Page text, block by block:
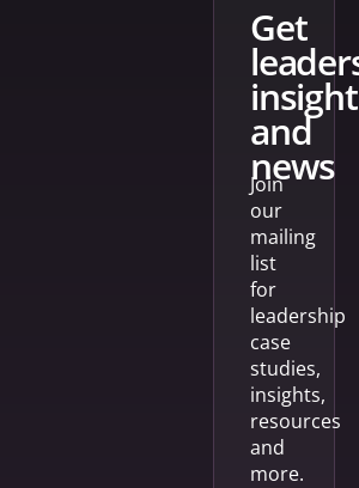
get
and
news
Join
our
mailing
list
for
leadership
case
studies,
insights,
resources
and
more.